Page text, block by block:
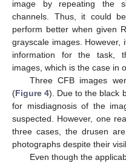
image by repeating the
channels. Thus, it could
perform better when given
grayscale images. However,
information for the task,
images, which is the case in
Three CFB images
(Figure 4). Due to the black
for misdiagnosis of the
suspected. However, one
three cases, the drusen
photographs despite their
Even though the